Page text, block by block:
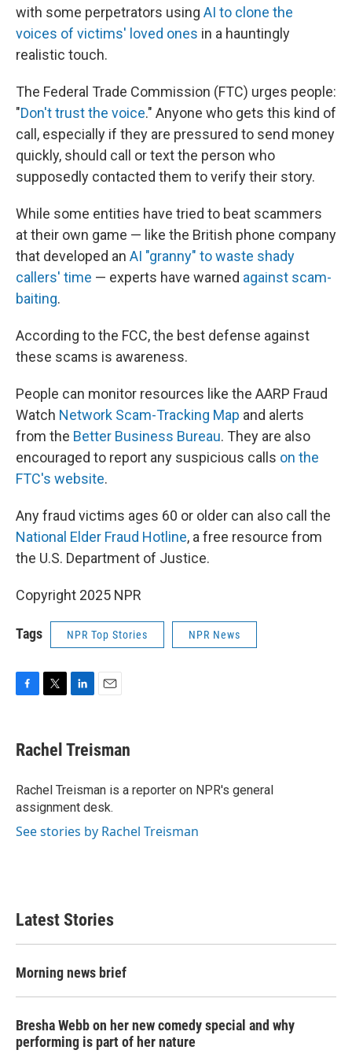
with some perpetrators using AI to clone the
voices of victims' loved ones in a hauntingly
realistic touch.
The Federal Trade Commission (FTC) urges people:
"Don't trust the voice." Anyone who gets this kind of
call, especially if they are pressured to send money
quickly, should call or text the person who
supposedly contacted them to verify their story.
While some entities have tried to beat scammers
at their own game — like the British phone company
that developed an AI "granny" to waste shady
callers' time — experts have warned against scam-
baiting.
According to the FCC, the best defense against
these scams is awareness.
People can monitor resources like the AARP Fraud
Watch Network Scam-Tracking Map and alerts
from the Better Business Bureau. They are also
encouraged to report any suspicious calls on the
FTC's website.
Any fraud victims ages 60 or older can also call the
National Elder Fraud Hotline, a free resource from
the U.S. Department of Justice.
Copyright 2025 NPR
Tags NPR Top Stories NPR News
e
b
o
k
t
t
r
k
e
I
n
i
l
Rachel Treisman
Rachel Treisman is a reporter on NPR's general
assignment desk.
See stories by Rachel Treisman
Latest Stories
Morning news brief
Bresha Webb on her new comedy special and why
performing is part of her nature